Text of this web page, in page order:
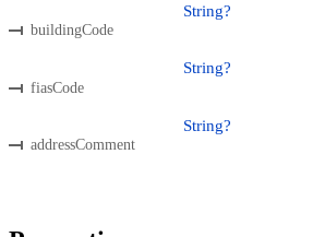
buildingCode
String?
fiasCode
String?
addressComment
String?